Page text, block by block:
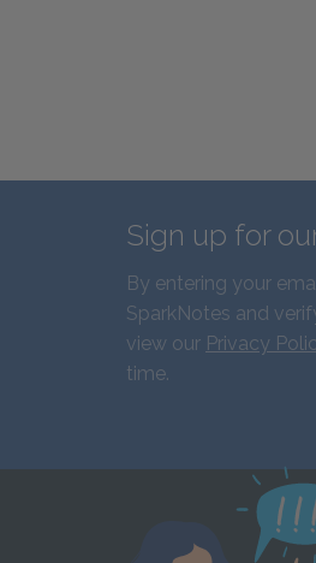
Sign up for
By entering your
SparkNotes and
view our Privacy
time.